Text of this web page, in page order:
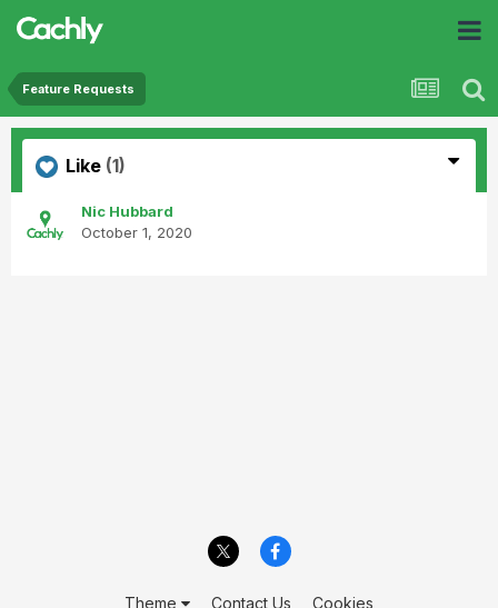
Feature Requests
Like (1)
Nic Hubbard
October 1, 2020
Theme Contact Us Cookies